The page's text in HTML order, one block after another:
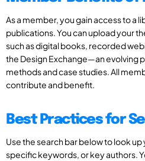
As a member, you gain access to a
publications. You can upload your
such as digital books, recorded
the Design Exchange—an evolving
methods and case studies. All
contribute and benefit.
Best Practices for
Use the search bar below to look
specific keywords, or key authors.